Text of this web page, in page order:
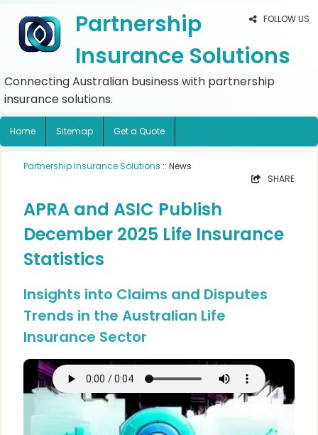
FOLLOW US
Partnership
Insurance Solutions
Connecting Australian business with partnership
insurance solutions.
Home Sitemap Get a Quote
Partnership Insurance Solutions :: News
SHARE
APRA and ASIC Publish
December 2025 Life Insurance
Statistics
Insights into Claims and Disputes
Trends in the Australian Life
Insurance Sector